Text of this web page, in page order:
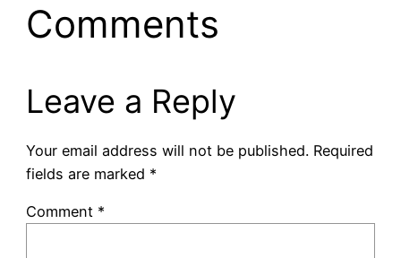
Comments
Leave a Reply
Your email address will not be published. Required
fields are marked *
Comment *